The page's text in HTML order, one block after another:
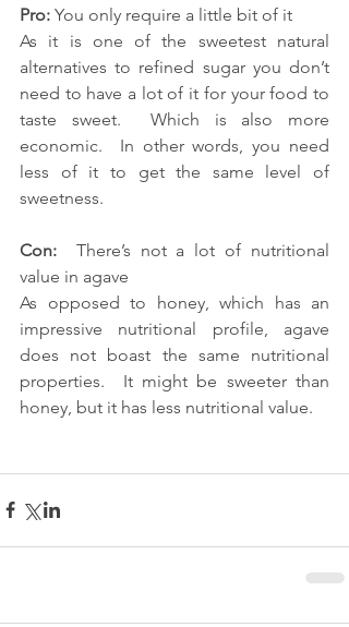
Pro: You only require a little bit of it
As it is one of the sweetest natural
alternatives to refined sugar you don’t
need to have a lot of it for your food to
taste sweet.  Which is also more
economic.  In other words, you need
less of it to get the same level of
sweetness.
Con:
  There’s not a lot of nutritional
value in agave
As opposed to honey, which has an
impressive nutritional profile, agave
does not boast the same nutritional
properties.  It might be sweeter than
honey, but it has less nutritional value.